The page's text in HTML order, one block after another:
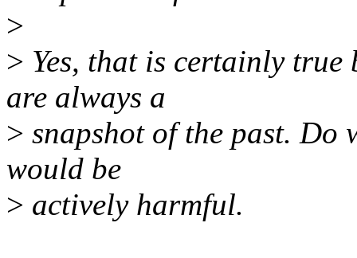
>
> Yes, that is certainly true
are always a
> snapshot of the past. Do
would be
> actively harmful.